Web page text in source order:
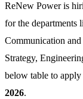
ReNew Power is
for the departments
Communication
Strategy,
below table to
2026.